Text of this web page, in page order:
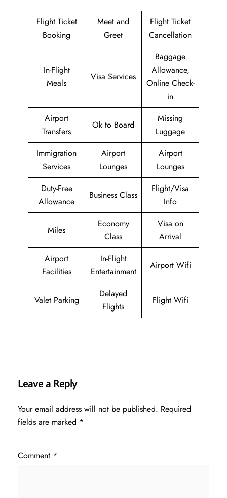
Flight Ticket
Booking
Meet and
Greet
Flight Ticket
Cancellation
In-Flight
Meals
Visa Services
Baggage
Allowance,
Online Check-
in
Airport
Transfers
Ok to Board
Missing
Luggage
Immigration
Services
Airport
Lounges
Airport
Lounges
Duty-Free
Allowance
Business Class
Flight/Visa
Info
Miles
Economy
Class
Visa on
Arrival
Airport
Facilities
In-Flight
Entertainment
Airport Wifi
Valet Parking
Delayed
Flights
Flight Wifi
Leave a Reply
Your email address will not be published. Required
fields are marked *
Comment *